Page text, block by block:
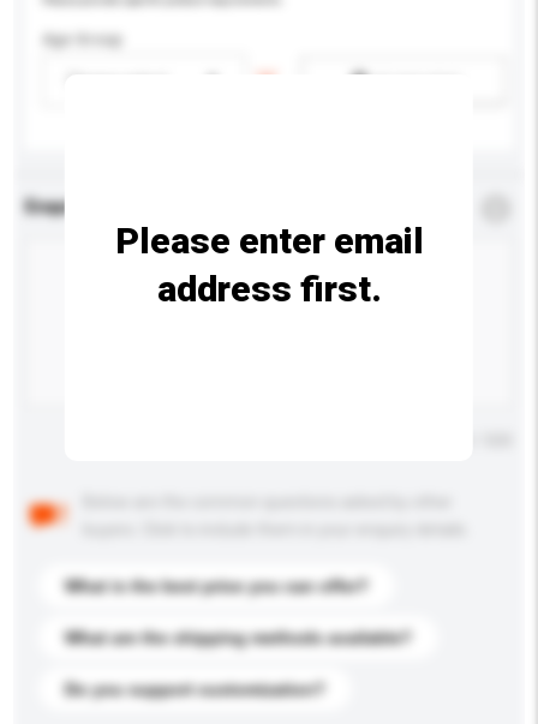
Age Group
Enquiry Details
What is the best price you can offer?
What are the shipping methods available?
Do you support customization?
Please enter email
address first.